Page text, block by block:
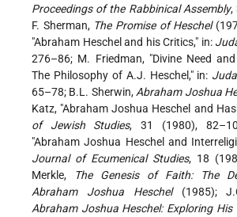
Proceedings of the Rabbinical Assembly,
F. Sherman, The Promise of Heschel
"Abraham Heschel and his Critics," in:
276–86; M. Friedman, "Divine Need
The Philosophy of A.J. Heschel," in:
65–78; B.L. Sherwin, Abraham Joshua
Katz, "Abraham Joshua Heschel and
of Jewish Studies, 31 (1980),
"Abraham Joshua Heschel and
Journal of Ecumenical Studies, 18
Merkle,
The Genesis of Faith: The
Abraham Joshua Heschel(1985);
Abraham Joshua Heschel: Exploring